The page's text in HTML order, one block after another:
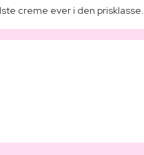
creme ever i den prisklasse.